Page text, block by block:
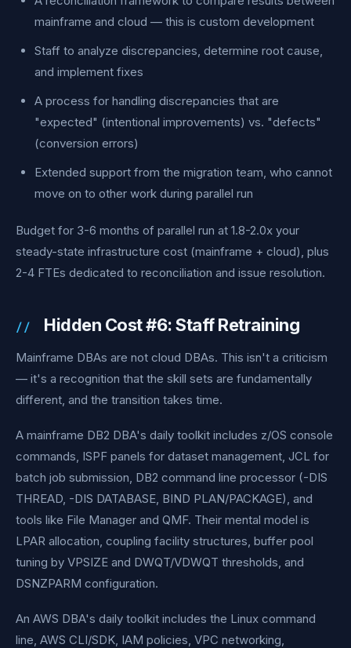
mainframe and cloud — this is custom development
Staff to analyze discrepancies, determine root cause,
and implement fixes
A process for handling discrepancies that are
"expected" (intentional improvements) vs. "defects"
(conversion errors)
Extended support from the migration team, who cannot
move on to other work during parallel run
Budget for 3-6 months of parallel run at 1.8-2.0x your
steady-state infrastructure cost (mainframe + cloud), plus
2-4 FTEs dedicated to reconciliation and issue resolution.
Hidden Cost #6: Staff Retraining
Mainframe DBAs are not cloud DBAs. This isn't a criticism
— it's a recognition that the skill sets are fundamentally
different, and the transition takes time.
A mainframe DB2 DBA's daily toolkit includes z/OS console
commands, ISPF panels for dataset management, JCL for
batch job submission, DB2 command line processor (-DIS
THREAD, -DIS DATABASE, BIND PLAN/PACKAGE), and
tools like File Manager and QMF. Their mental model is
LPAR allocation, coupling facility structures, buffer pool
tuning by VPSIZE and DWQT/VDWQT thresholds, and
DSNZPARM configuration.
An AWS DBA's daily toolkit includes the Linux command
line, AWS CLI/SDK, IAM policies, VPC networking,